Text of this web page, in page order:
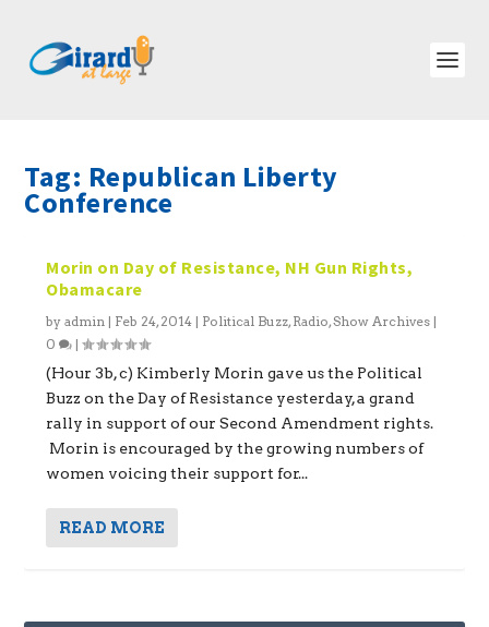
Tag: Republican Liberty
Conference
Morin on Day of Resistance, NH Gun Rights,
Obamacare
byadmin | Feb 24, 2014 | Political Buzz, Radio,Show Archives |
0
|
(Hour 3b, c) Kimberly Morin gave us the Political
Buzz on the Day of Resistance yesterday, a grand
rally in support of our Second Amendment rights.
Morin is encouraged by the growing numbers of
women voicing their support for...
READ MORE